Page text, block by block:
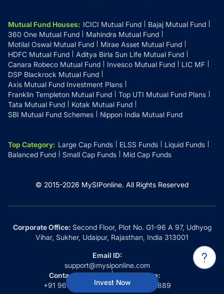
Invest Now
Mutual Fund Houses: ICICI Mutual Fund
Bajaj Mutual Fund
360 One Mutual Fund
Mahindra Mutual Fund
Motilal Oswal Mutual Fund
Mirae Asset Mutual Fund
HDFC Mutual Fund
Aditya Birla Sun Life Mutual Fund
Canara Robeco Mutual Fund
Invesco Mutual Fund
LIC MF
DSP Blackrock Mutual Fund
Axis Mutual Fund Investment Plans
Franklin Templeton Mutual Fund
Top UTI Mutual Fund Plans
Tata Mutual Fund
Kotak Mutual Fund
SBI Mutual Fund Schemes
Nippon India Mutual Fund
Top Category: Large Cap Funds ELSS Funds
Liquid Funds
Balanced Fund
Small Cap Funds Mid Cap Funds
© 2015-2026 MySIPonline. All Rights Reserved
Corporate Office:Second Floor, Plot No. G1-96 A 97, Udhyog
Vihar, Sukher, Udaipur, Rajasthan, India 313001
Email ID:
support@mysiponline.com
Contact Us at:
+91 9660032889
Whatsapp:
+91 9660032889